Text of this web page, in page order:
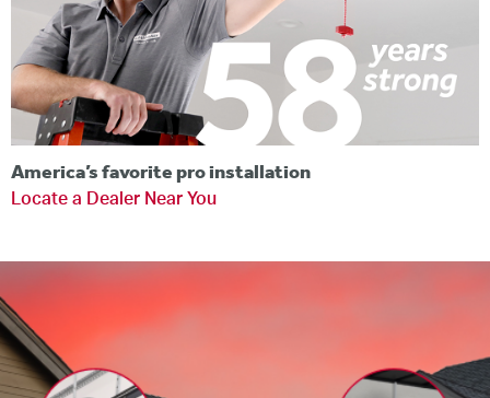
America’s favorite pro installation
Locate a Dealer Near You